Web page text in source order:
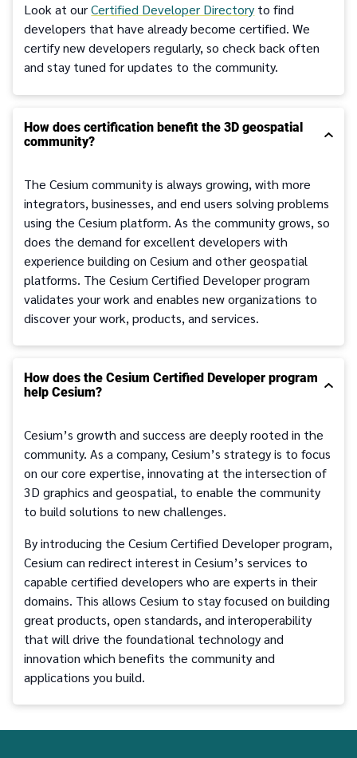
Look at ourCertified Developer Directory to find
developers that have already become certified. We
certify new developers regularly, so check back often
and stay tuned for updates to the community.
How does certification benefit the 3D geospatial
community?
The Cesium community is always growing, with more
integrators, businesses, and end users solving problems
using the Cesium platform. As the community grows, so
does the demand for excellent developers with
experience building on Cesium and other geospatial
platforms. The Cesium Certified Developer program
validates your work and enables new organizations to
discover your work, products, and services.
How does the Cesium Certified Developer program
help Cesium?
Cesium’s growth and success are deeply rooted in the
community. As a company, Cesium’s strategy is to focus
on our core expertise, innovating at the intersection of
3D graphics and geospatial, to enable the community
to build solutions to new challenges.
By introducing the Cesium Certified Developer program,
Cesium can redirect interest in Cesium’s services to
capable certified developers who are experts in their
domains. This allows Cesium to stay focused on building
great products, open standards, and interoperability
that will drive the foundational technology and
innovation which benefits the community and
applications you build.